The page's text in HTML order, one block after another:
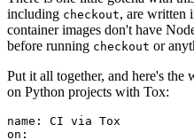
including checkout, are written
container images don't have
before running checkout or
Put it all together, and here's
on Python projects with Tox:
name :
CI via Tox
on :